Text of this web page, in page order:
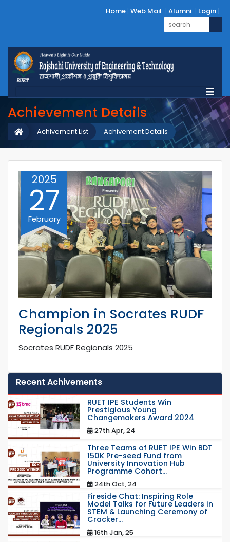
Home Web Mail Alumni Login
Achievement Details
Achivement Details
Achivement List
2025
27
February
Champion in Socrates RUDF
Regionals 2025
Socrates RUDF Regionals 2025
Recent Achivements
RUET IPE Students Win
Prestigious Young
Changemakers Award 2024
27th Apr, 24
Three Teams of RUET IPE Win BDT
150K Pre-seed Fund from
University Innovation Hub
Programme Cohort...
24th Oct, 24
Fireside Chat: Inspiring Role
Model Talks for Future Leaders in
STEM & Launching Ceremony of
Cracker...
16th Jan, 25